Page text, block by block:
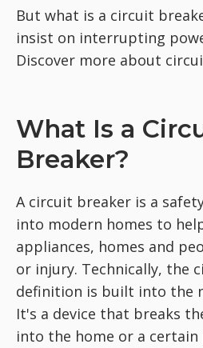
But what is a circuit
insist on interrupting
Discover more about
What Is a
Breaker?
A circuit breaker is a
into modern homes to
appliances, homes and
or injury. Technically, the
definition is built into the
It's a device that breaks
into the home or a